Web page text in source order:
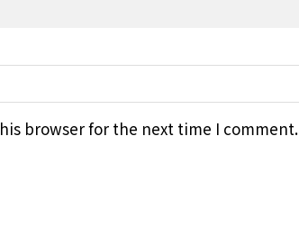
browser for the next time I comment.